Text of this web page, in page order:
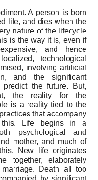
A person is born
life, and dies when the
nature of the lifecycle
is the way it is, even if
and hence
technological
involving artificial
and the significant
the future. But,
the reality for the
is a reality tied to the
that accompany
this. Life begins in a
psychological and
mother, and much of
New life originates
together, elaborately
Death all too
by significant